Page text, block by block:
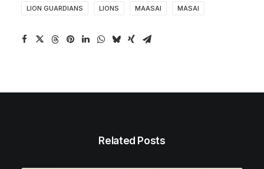
LION GUARDIANS LIONS MAASAI MASAI
Related Posts